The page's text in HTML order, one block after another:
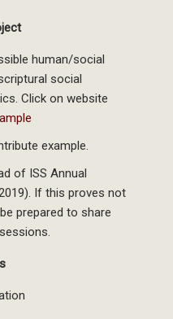
human/social
social
Click on website
example.
of ISS Annual
If this proves not
prepared to share